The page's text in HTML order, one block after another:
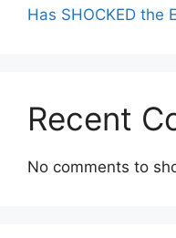
Has SHOCKED the
Recent
No comments to